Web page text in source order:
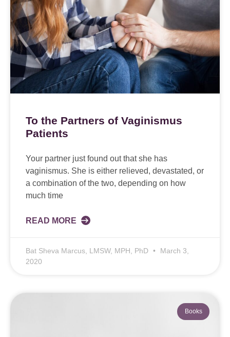
To the Partners of Vaginismus
Patients
Your partner just found out that she has
vaginismus. She is either relieved, devastated, or
a combination of the two, depending on how
much time
READ MORE
Bat Sheva Marcus, LMSW, MPH, PhD
March 3,
2020
Books